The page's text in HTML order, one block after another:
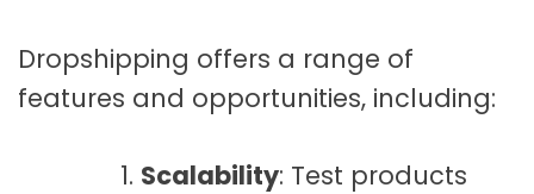
Dropshipping offers a range of
features and opportunities, including:
Scalability: Test products